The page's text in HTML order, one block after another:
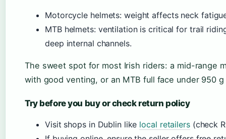
Motorcycle helmets: weight affects neck
MTB helmets: ventilation is critical for trail
deep internal channels.
The sweet spot for most Irish riders: a mid-range
with good venting, or an MTB full face under 950
Try before you buy or check return policy
Visit shops in Dublin like local retailers(check